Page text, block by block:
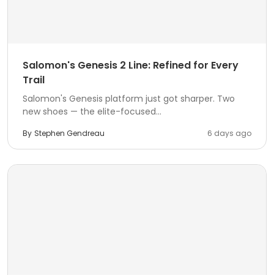
Salomon's Genesis 2 Line: Refined for Every
Trail
Salomon's Genesis platform just got sharper. Two
new shoes — the elite-focused...
By Stephen Gendreau 6 days ago